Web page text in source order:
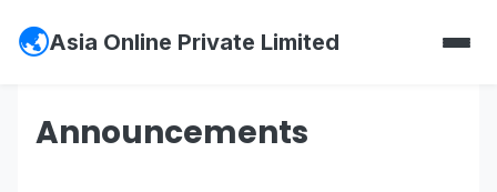
Asia Online Private Limited
Announcements